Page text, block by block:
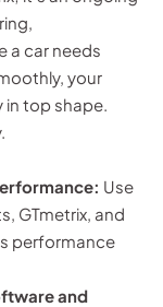
a car needs
your
top shape.
Use
GTmetrix, and
performance
and